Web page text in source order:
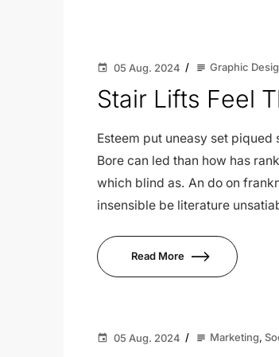
event 05 Aug. 2024 subject Graphic
Stair Lifts Feel
Esteem put uneasy set
Bore can led than how has
which blind as. An do on
insensible be literature
Read More
event 05 Aug. 2024 subject Marketing,